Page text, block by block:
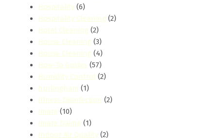
Hospitality (6)
Hospitality Cleaning (2)
Hotel Cleaning (2)
House Cleaning (3)
House Cleaning (4)
How-To Guides (57)
Humidity Control (2)
hurlingham (1)
Illness Disinfection (2)
Imara (10)
Imara Daima (1)
Indoor Air Quality (2)